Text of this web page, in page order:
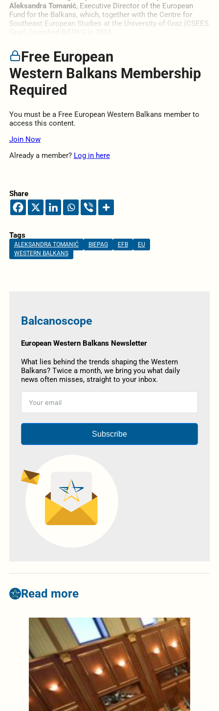
Aleksandra Tomanić, Executive Director of the European
Fund for the Balkans, which, together with the Centre for
Southeast European Studies at the University of Graz (CSEES
Free European
Western Balkans Membership
Required
You must be a Free European Western Balkans member to
access this content.
Join Now
Already a member? Log in here
Share
Tags
ALEKSANDRA TOMANIĆ BIEPAG EFB
EU
WESTERN BALKANS
Balcanoscope
European Western Balkans Newsletter
What lies behind the trends shaping the Western
Balkans? Twice a month, we bring you what daily
news often misses, straight to your inbox.
Subscribe
Read more